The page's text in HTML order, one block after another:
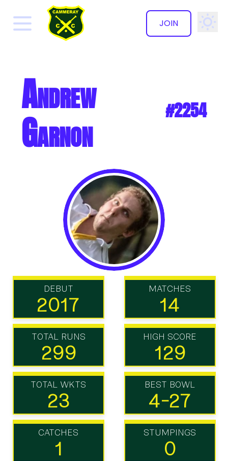
JOIN
Andrew
Garnon #2254
DEBUT
2017
MATCHES
14
TOTAL RUNS
299
HIGH SCORE
129
TOTAL WKTS
23
BEST BOWL
4-27
CATCHES
1
STUMPINGS
0